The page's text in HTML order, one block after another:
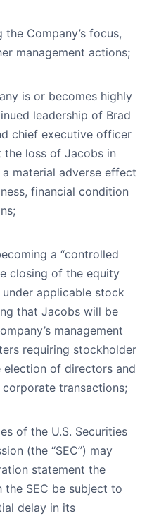
Company’s focus,
management actions;
is or becomes highly
leadership of Brad
chief executive officer
loss of Jacobs in
material adverse effect
financial condition
a “controlled
closing of the equity
applicable stock
that Jacobs will be
management
requiring stockholder
of directors and
transactions;
of the U.S. Securities
(the “SEC”) may
statement the
SEC be subject to
delay in its